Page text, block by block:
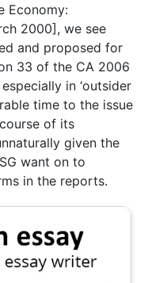
Economy:
2000], we see
and proposed for
33 of the CA 2006
in ‘outsider
time to the issue
of its
given the
want on to
in the reports.